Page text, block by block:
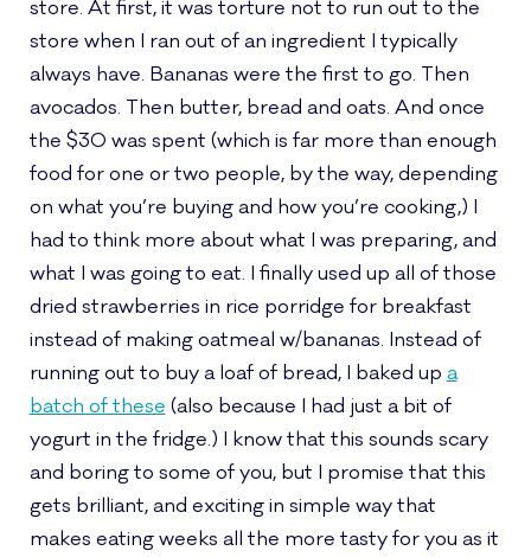
store. At first, it was torture not to run out to the
store when I ran out of an ingredient I typically
always have. Bananas were the first to go. Then
avocados. Then butter, bread and oats. And once
the $30 was spent (which is far more than enough
food for one or two people, by the way, depending
on what you’re buying and how you’re cooking,) I
had to think more about what I was preparing, and
what I was going to eat. I finally used up all of those
dried strawberries in rice porridge for breakfast
instead of making oatmeal w/bananas. Instead of
running out to buy a loaf of bread, I baked up a
batch of these (also because I had just a bit of
yogurt in the fridge.) I know that this sounds scary
and boring to some of you, but I promise that this
gets brilliant, and exciting in simple way that
makes eating weeks all the more tasty for you as it